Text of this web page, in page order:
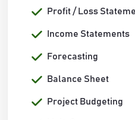
Profit / Loss
Income Statements
Forecasting
Balance Sheet
Project Budgeting